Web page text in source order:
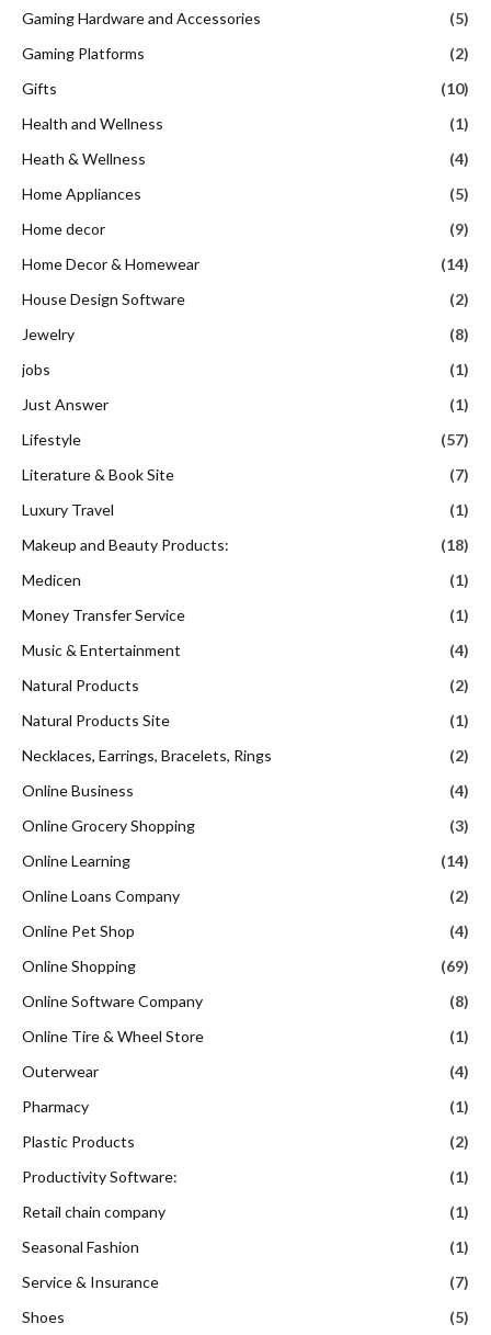
Gaming Hardware and Accessories
(5)
Gaming Platforms
(2)
Gifts
(10)
Health and Wellness
(1)
Heath & Wellness
(4)
Home Appliances
(5)
Home decor
(9)
Home Decor & Homewear
(14)
House Design Software
(2)
Jewelry
(8)
jobs
(1)
Just Answer
(1)
Lifestyle
(57)
Literature & Book Site
(7)
Luxury Travel
(1)
Makeup and Beauty Products:
(18)
Medicen
(1)
Money Transfer Service
(1)
Music & Entertainment
(4)
Natural Products
(2)
Natural Products Site
(1)
Necklaces, Earrings, Bracelets, Rings
(2)
Online Business
(4)
Online Grocery Shopping
(3)
Online Learning
(14)
Online Loans Company
(2)
Online Pet Shop
(4)
Online Shopping
(69)
Online Software Company
(8)
Online Tire & Wheel Store
(1)
Outerwear
(4)
Pharmacy
(1)
Plastic Products
(2)
Productivity Software:
(1)
Retail chain company
(1)
Seasonal Fashion
(1)
Service & Insurance
(7)
Shoes
(5)